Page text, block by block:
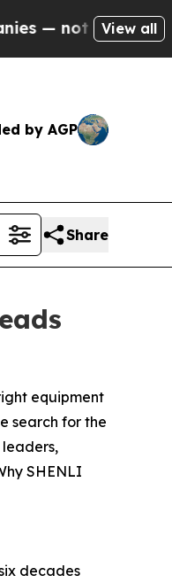
Taxpayers —
View all
by AGP
Share
equipment
search for the
SHENLI
decades